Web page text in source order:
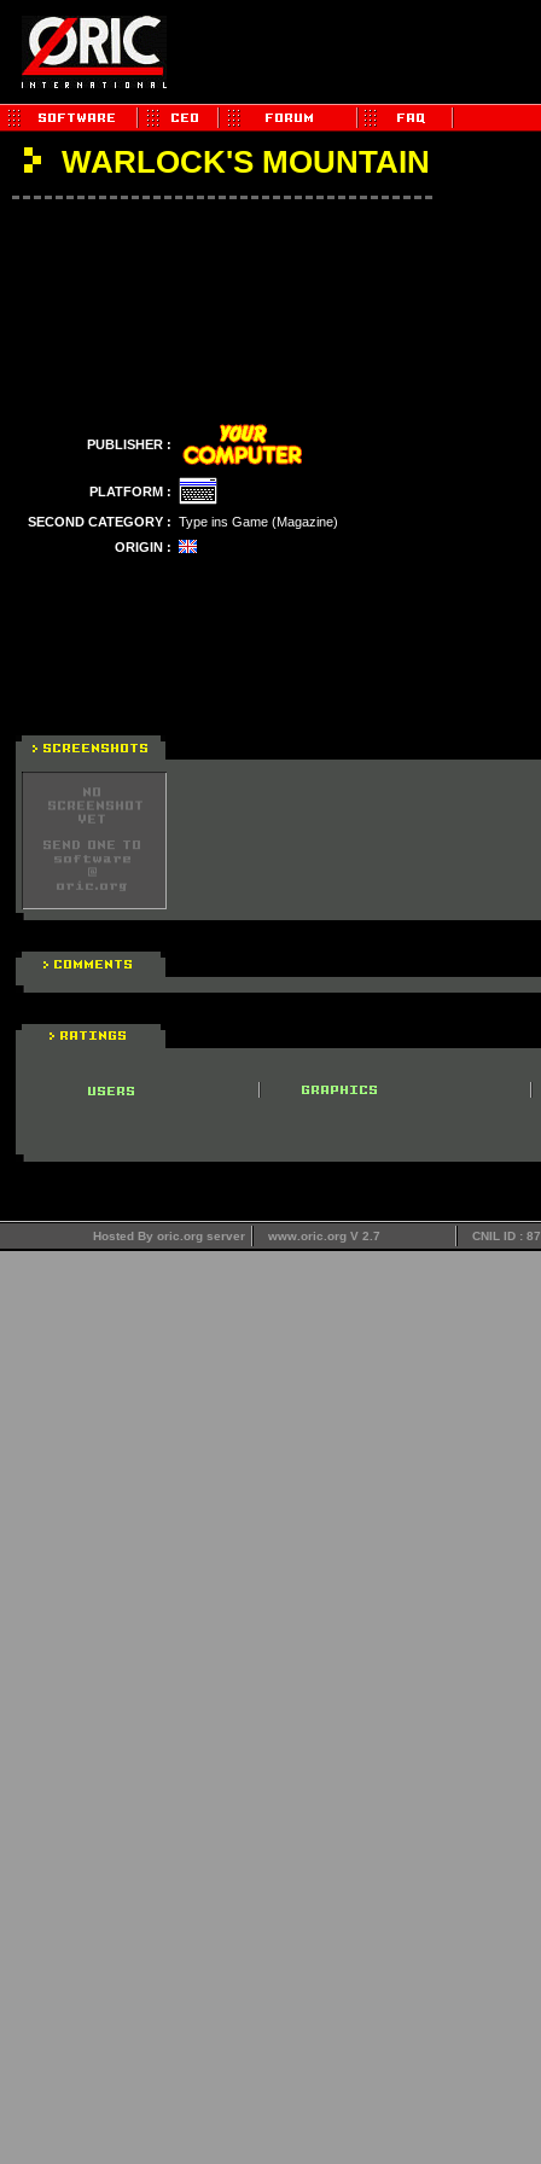
WARLOCK'S MOUNTAIN
PUBLISHER :
PLATFORM :
SECOND CATEGORY : Type ins Game (Magazine)
ORIGIN :
Hosted By oric.org server www.oric.org V 2.7 CNIL ID :